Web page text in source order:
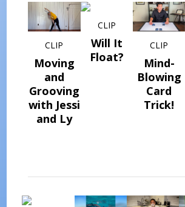
CLIP
Moving
and
Grooving
with Jessi
and Ly
CLIP
Will It
Float?
CLIP
Mind-
Blowing
Card
Trick!